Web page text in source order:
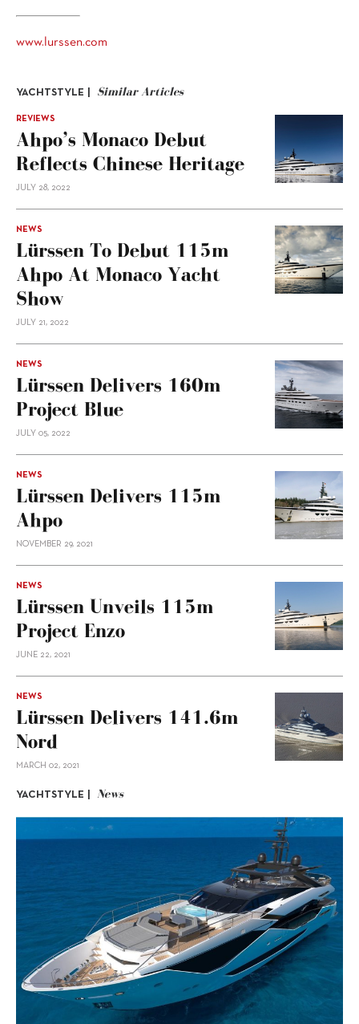
www.lurssen.com
YACHTSTYLE | Similar Articles
REVIEWS
Ahpo’s Monaco Debut
Reflects Chinese Heritage
JULY 28, 2022
NEWS
Lürssen To Debut 115m
Ahpo At Monaco Yacht
Show
JULY 21, 2022
NEWS
Lürssen Delivers 160m
Project Blue
JULY 05, 2022
NEWS
Lürssen Delivers 115m
Ahpo
NOVEMBER 29, 2021
NEWS
Lürssen Unveils 115m
Project Enzo
JUNE 22, 2021
NEWS
Lürssen Delivers 141.6m
Nord
MARCH 02, 2021
YACHTSTYLE | News